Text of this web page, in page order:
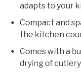
adapts to your
Compact and
the kitchen
Comes with a
drying of cutlery